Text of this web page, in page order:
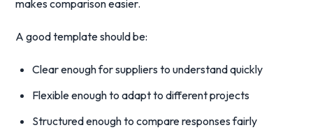
makes comparison easier.
A good template should be:
Clear enough for suppliers to understand quickly
Flexible enough to adapt to different projects
Structured enough to compare responses fairly